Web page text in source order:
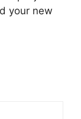
your new